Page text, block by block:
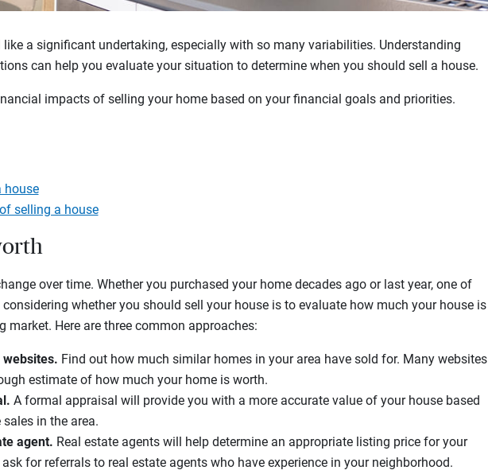
a significant undertaking, especially with so many variabilities. Understanding
can help you evaluate your situation to determine when you should sell a house.
impacts of selling your home based on your financial goals and priorities.
house
selling a house
over time. Whether you purchased your home decades ago or last year, one of
whether you should sell your house is to evaluate how much your house is
market. Here are three common approaches:
websites. Find out how much similar homes in your area have sold for. Many websites
estimate of how much your home is worth.
A formal appraisal will provide you with a more accurate value of your house based
in the area.
agent. Real estate agents will help determine an appropriate listing price for your
for referrals to real estate agents who have experience in your neighborhood.